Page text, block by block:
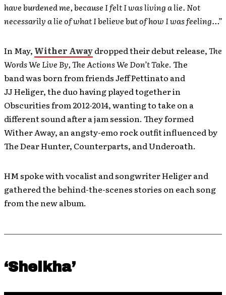
have burdened me, because I felt I was living a lie. Not
necessarily a lie of what I believe but of how I was feeling…”
In May, Wither Awaydropped their debut release,The
Words We Live By, The Actions We Don’t Take. The
band was born from friends Jeff Pettinato and
JJ Heliger, the duo having played together in
Obscurities from 2012-2014, wanting to take on a
different sound after a jam session. They formed
Wither Away, an angsty-emo rock outfit influenced by
The Dear Hunter, Counterparts, and Underoath.
HM spoke with vocalist and songwriter Heliger and
gathered the behind-the-scenes stories on each song
from the new album.
‘Sheikha’